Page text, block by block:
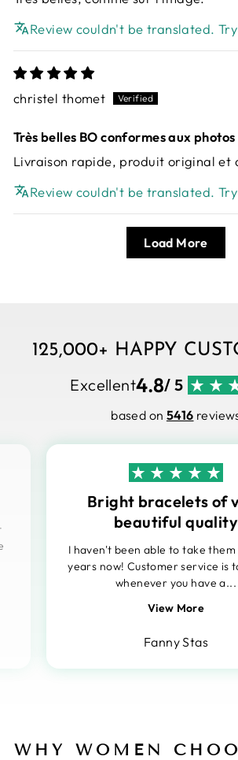
Review couldn't be translated.
christel thomet
Très belles BO conformes aux photos
Livraison rapide, produit original et
Review couldn't be translated.
Load More
125,000+ HAPPY
Excellent4.8/ 5
based on 5416
Bright bracelets of
beautiful quality
I haven't been able to take
years now! Customer service is
whenever you have a...
View More
Fanny Stas
WHY WOMEN